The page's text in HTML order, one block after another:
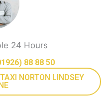
24 Hours
88 88 50
NORTON LINDSEY